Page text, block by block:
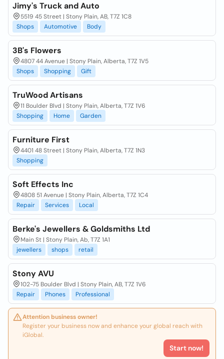
Jimy's Truck and Auto
5519 45 Street | Stony Plain, AB, T7Z 1C8
Shops
Automotive Body
3B's Flowers
4807 44 Avenue | Stony Plain, Alberta, T7Z 1V5
Shops
Shopping Gift
TruWood Artisans
11 Boulder Blvd | Stony Plain, Alberta, T7Z 1V6
Shopping
Home Garden
Furniture First
4401 48 Street | Stony Plain, Alberta, T7Z 1N3
Shopping
Soft Effects Inc
4808 51 Avenue | Stony Plain, Alberta, T7Z 1C4
Repair
Services Local
Berke's Jewellers & Goldsmiths Ltd
Main St | Stony Plain, Ab, T7Z 1A1
jewellers
shops retail
Stony AVU
102-75 Boulder Blvd | Stony Plain, AB, T7Z 1V6
Repair
Phones Professional
Attention business owner!
Register your business now and enhance your global reach with
iGlobal.
Start now!